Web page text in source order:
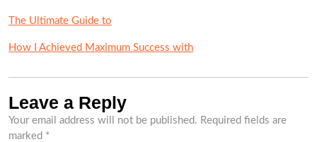
The Ultimate Guide to
How I Achieved Maximum Success with
Leave a Reply
Your email address will not be published. Required fields are
marked *